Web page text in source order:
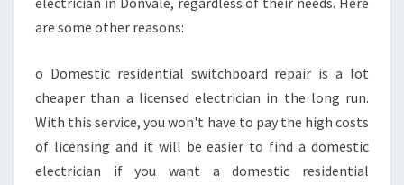
C
N
I
N
D
O
are some other reasons:
o Domestic residential switchboard repair is a lot
cheaper than a licensed electrician in the long run.
With this service, you won't have to pay the high costs
of licensing and it will be easier to find a domestic
electrician if you want a domestic residential